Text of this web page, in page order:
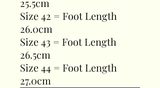
25.5cm
Size 42 = Foot Length
26.0cm
Size 43 = Foot Length
26.5cm
Size 44 = Foot Length
27.0cm